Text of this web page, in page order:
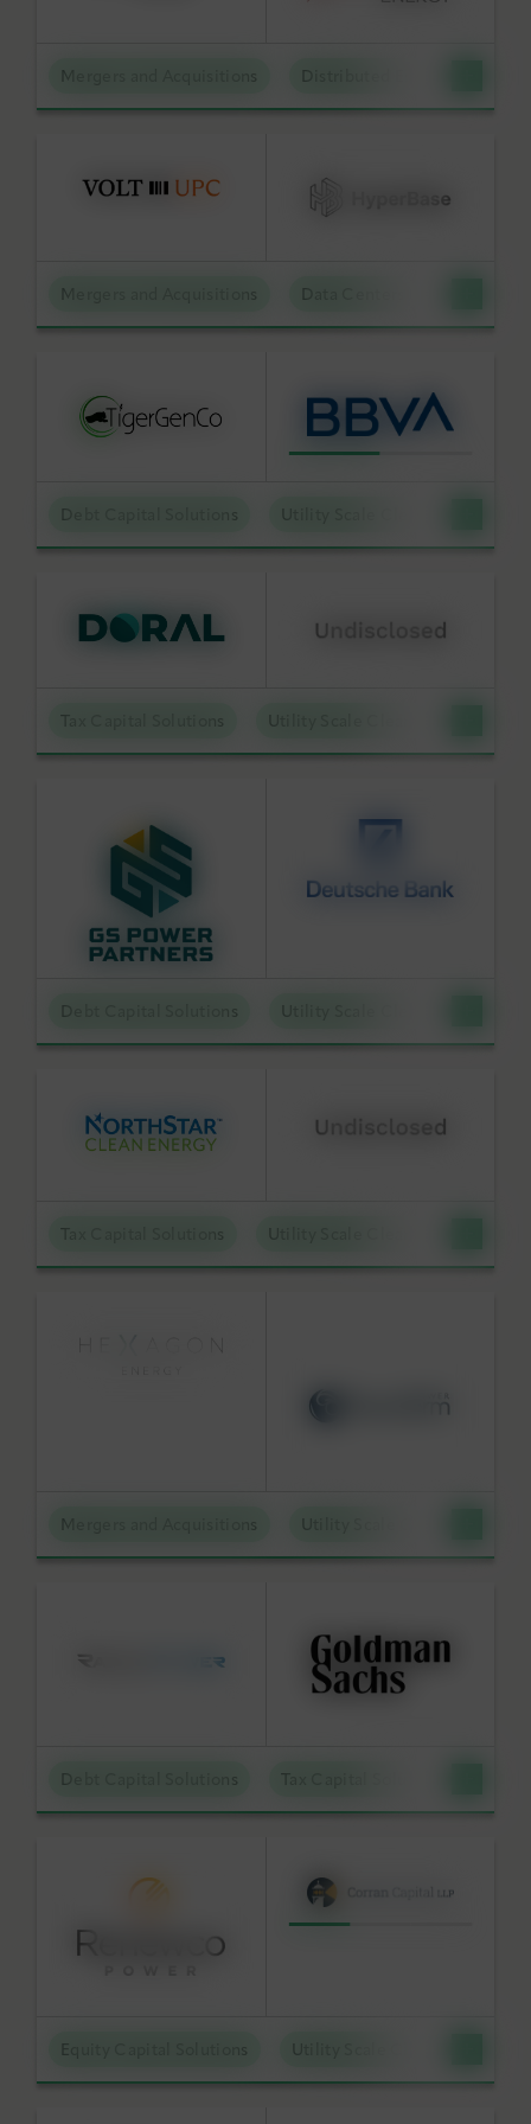
Mergers and Acquisitions Distributed Energy
Mergers and Acquisitions Data Centers
Debt Capital Solutions Utility Scale Clean Power
Tax Capital Solutions Utility Scale Clean Power
Debt Capital Solutions Utility Scale Clean Power
Tax Capital Solutions Utility Scale Clean Power
Mergers and Acquisitions Utility Scale Clean Power
Debt Capital Solutions
Equity Capital Solutions Utility Scale Clean Power